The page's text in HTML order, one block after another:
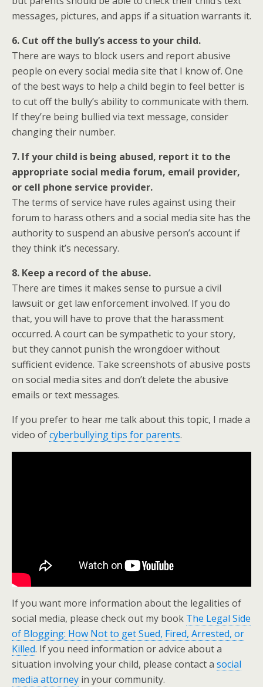
messages, pictures, and apps if a situation warrants it.
6. Cut off the bully’s access to your child.
There are ways to block users and report abusive
people on every social media site that I know of. One
of the best ways to help a child begin to feel better is
to cut off the bully’s ability to communicate with them.
If they’re being bullied via text message, consider
changing their number.
7. If your child is being abused, report it to the
appropriate social media forum, email provider,
or cell phone service provider.
The terms of service have rules against using their
forum to harass others and a social media site has the
authority to suspend an abusive person’s account if
they think it’s necessary.
8. Keep a record of the abuse.
There are times it makes sense to pursue a civil
lawsuit or get law enforcement involved. If you do
that, you will have to prove that the harassment
occurred. A court can be sympathetic to your story,
but they cannot punish the wrongdoer without
sufficient evidence. Take screenshots of abusive posts
on social media sites and don’t delete the abusive
emails or text messages.
If you prefer to hear me talk about this topic, I made a
video ofcyberbullying tips for parents.
If you want more information about the legalities of
social media, please check out my book The Legal Side
of Blogging: How Not to get Sued, Fired, Arrested, or
Killed. If you need information or advice about a
situation involving your child, please contact a social
media attorney in your community.